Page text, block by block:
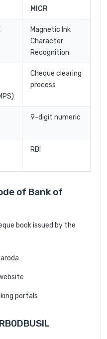
MICR
Magnetic Ink
Character
Recognition
Cheque clearing
process
9-digit numeric
RBI
of Bank of
book issued by the
portals